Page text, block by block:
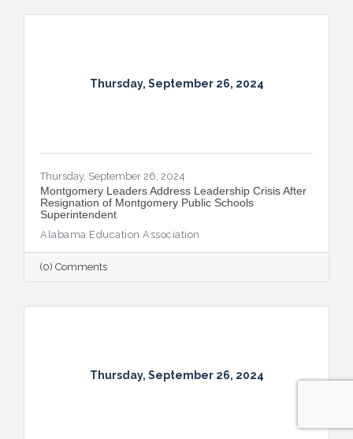
Thursday, September 26, 2024
Thursday, September 26, 2024
Montgomery Leaders Address Leadership Crisis After
Resignation of Montgomery Public Schools
Superintendent
Alabama Education Association
(0) Comments
Thursday, September 26, 2024